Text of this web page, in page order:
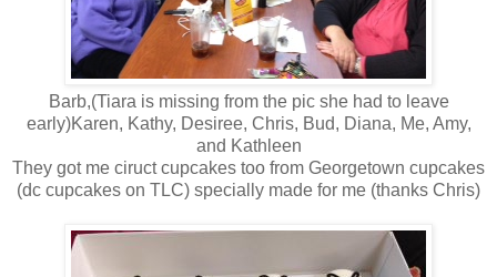
Barb,(Tiara is missing from the pic she had to leave
early)Karen, Kathy, Desiree, Chris, Bud, Diana, Me, Amy,
and Kathleen
They got me ciruct cupcakes too from Georgetown cupcakes
(dc cupcakes on TLC) specially made for me (thanks Chris)